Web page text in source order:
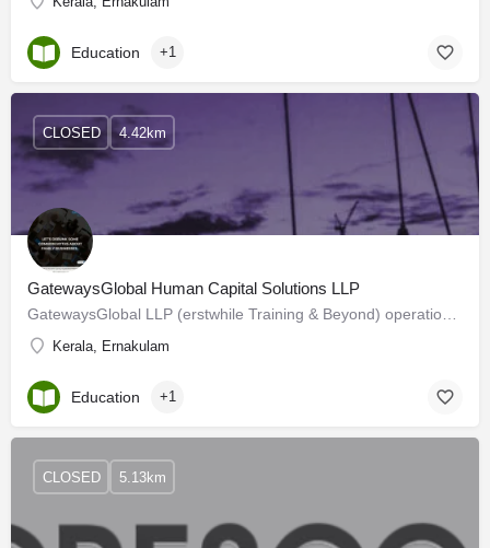
Education +1
GatewaysGlobal Human Capital Solutions LLP
Kerala, Ernakulam
CLOSED 4.42km
Education +1
CLOSED 5.13km